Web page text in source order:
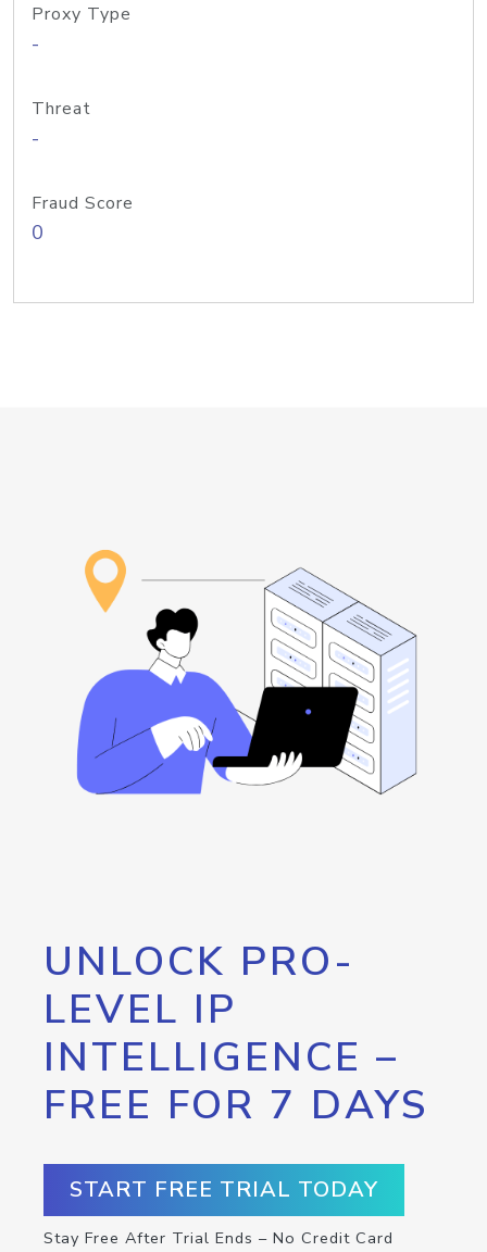
Proxy Type
-
Threat
-
Fraud Score
0
UNLOCK PRO-
LEVEL IP
INTELLIGENCE –
FREE FOR 7 DAYS
START FREE TRIAL TODAY
Stay Free After Trial Ends – No Credit Card